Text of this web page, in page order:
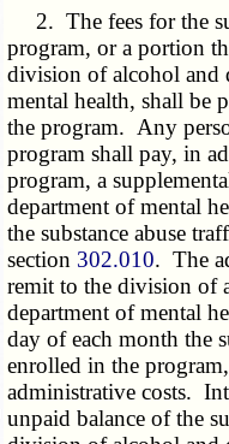
2. The fees for the
program, or a portion
division ofalcohol and
mental health, shall be
the program. Any
program shall pay, in
program, a
department of mental
the substance abuse
section 302.010. The
remit to the division of
department of mental
day of each month the
enrolled in the
administrative costs.
unpaid balance of the